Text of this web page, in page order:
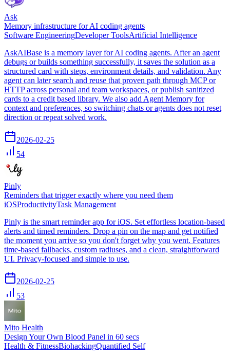
Ask
Memory infrastructure for AI coding agents
Software EngineeringDeveloper ToolsArtificial Intelligence
AskAIBase is a memory layer for AI coding agents. After an agent
debugs or builds something successfully, it saves the solution as a
structured card with steps, environment details, and validation. Any
agent can later search and reuse that proven path through MCP or
HTTP across personal and team workspaces, or publish sanitized
cards to a credit based library. We also add Agent Memory for
context and preferences, so switching chats or agents does not reset
direction or repeat solved work.
2026-02-25
54
Pinly
Reminders that trigger exactly where you need them
iOSProductivityTask Management
Pinly is the smart reminder app for iOS. Set effortless location-based
alerts and timed reminders. Drop a pin on the map and get notified
the moment you arrive so you don't forget why you went. Features
time-based fallbacks, custom radiuses, and a clean, straightforward
UI. Privacy-focused and simple to use.
2026-02-25
53
Mito Health
Design Your Own Blood Panel in 60 secs
Health & FitnessBiohackingQuantified Self